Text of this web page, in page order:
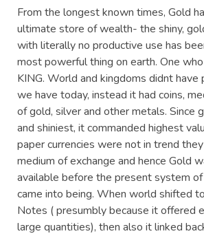
From the longest known times, Gold
ultimate store of wealth- the shiny,
with literally no productive use has
most powerful thing on earth. One
KING. World and kingdoms didnt have
we have today, instead it had coins,
of gold, silver and other metals. Since
and shiniest, it commanded highest
paper currencies were not in trend
medium of exchange and hence Gold
available before the present system of
came into being. When world shifted
Notes ( presumbly because it offered
large quantities), then also it linked